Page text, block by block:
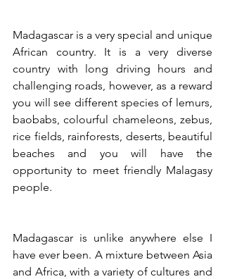
Madagascar is a very special and unique
African country. It is a very diverse
country with long driving hours and
challenging roads, however, as a reward
you will see different species of lemurs,
baobabs, colourful chameleons, zebus,
rice fields, rainforests, deserts, beautiful
beaches and you will have the
opportunity to meet friendly Malagasy
people.
​Madagascar is unlike anywhere else I
have ever been. A mixture between Asia
and Africa, with a variety of cultures and